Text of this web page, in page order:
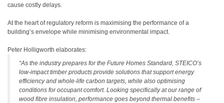
cause costly delays.
At the heart of regulatory reform is maximising the performance of a
building’s envelope while minimising environmental impact.
Peter Holligworth elaborates:
“As the industry prepares for the Future Homes Standard, STEICO’s
low-impact timber products provide solutions that support energy
efficiency and whole-life carbon targets, while also optimising
conditions for occupant comfort. Looking specifically at our range of
wood fibre insulation, performance goes beyond thermal benefits –